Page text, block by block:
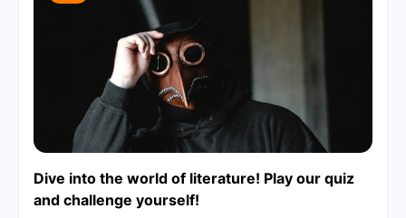
Dive into the world of literature! Play our quiz
and challenge yourself!